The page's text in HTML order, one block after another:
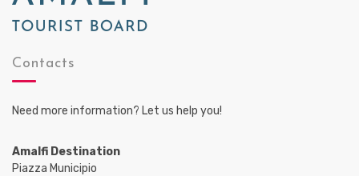
Contacts
Need more information? Let us help you!
Amalfi Destination
Piazza Municipio